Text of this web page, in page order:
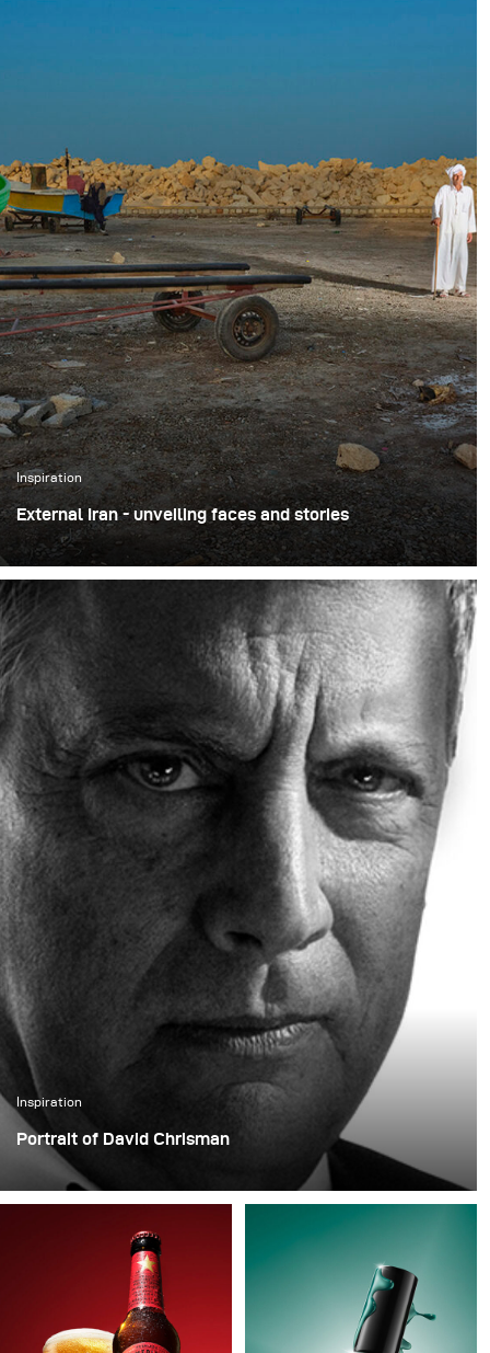
Inspiration
External Iran - unveiling faces and stories
The project ‘External Iran’ by Amir Azari is part of a
larger, long-term initiative that aims to present Iran
from a new and unique perspective.
Inspiration
Portrait of David Chrisman
In his latest project, photographer Yannick De Bakongo
portrayed actor David Chrisman, who has appeared in
numerous productions and most recently in the hit
series Tschugger.